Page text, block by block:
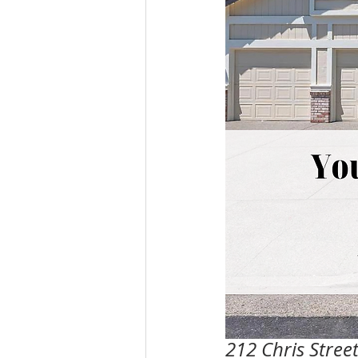
212 Chris Street